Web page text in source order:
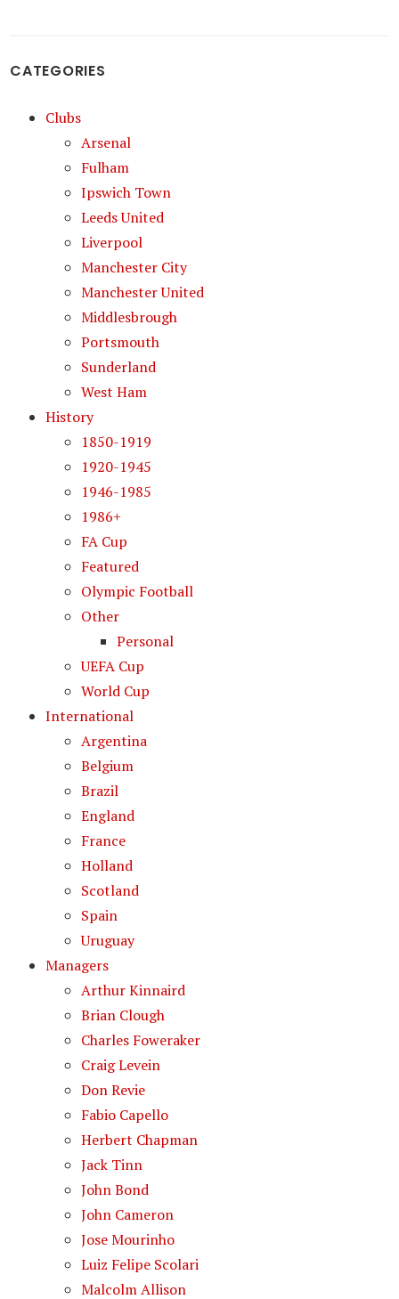
CATEGORIES
Clubs
Arsenal
Fulham
Ipswich Town
Leeds United
Liverpool
Manchester City
Manchester United
Middlesbrough
Portsmouth
Sunderland
West Ham
History
1850-1919
1920-1945
1946-1985
1986+
FA Cup
Featured
Olympic Football
Other
Personal
UEFA Cup
World Cup
International
Argentina
Belgium
Brazil
England
France
Holland
Scotland
Spain
Uruguay
Managers
Arthur Kinnaird
Brian Clough
Charles Foweraker
Craig Levein
Don Revie
Fabio Capello
Herbert Chapman
Jack Tinn
John Bond
John Cameron
Jose Mourinho
Luiz Felipe Scolari
Malcolm Allison